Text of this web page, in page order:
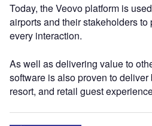
Today, the Veovo platform is
airports and their stakeholders
every interaction.
As well as delivering value to
software is also proven to
resort, and retail guest